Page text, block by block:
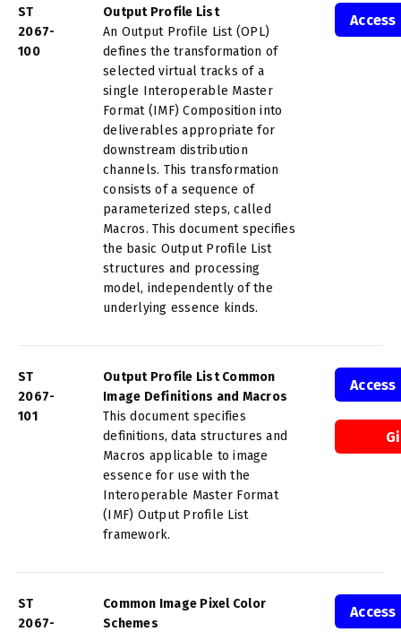
ST
2067-
100
Output Profile List
An Output Profile List (OPL)
defines the transformation of
selected virtual tracks of a
single Interoperable Master
Format (IMF) Composition into
deliverables appropriate for
downstream distribution
channels. This transformation
consists of a sequence of
parameterized steps, called
Macros. This document specifies
the basic Output Profile List
structures and processing
model, independently of the
underlying essence kinds.
ST
2067-
101
Output Profile List Common
Image Definitions and Macros
This document specifies
definitions, data structures and
Macros applicable to image
essence for use with the
Interoperable Master Format
(IMF) Output Profile List
framework.
ST
2067-
Common Image Pixel Color
Schemes